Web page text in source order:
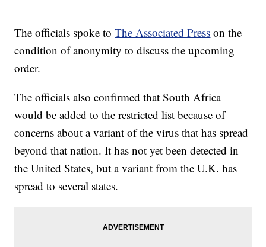
The officials spoke toThe Associated Press on the
condition of anonymity to discuss the upcoming
order.
The officials also confirmed that South Africa
would be added to the restricted list because of
concerns about a variant of the virus that has spread
beyond that nation. It has not yet been detected in
the United States, but a variant from the U.K. has
spread to several states.